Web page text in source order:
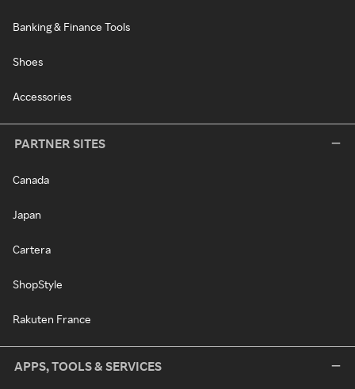
Banking & Finance Tools
Shoes
Accessories
PARTNER SITES
Canada
Japan
Cartera
ShopStyle
Rakuten France
APPS, TOOLS & SERVICES